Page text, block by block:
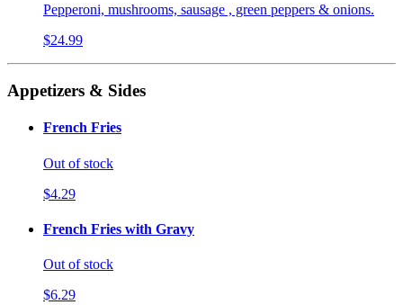
Pepperoni, mushrooms, sausage , green peppers & onions.
$24.99
Appetizers & Sides
French Fries
Out of stock
$4.29
French Fries with Gravy
Out of stock
$6.29